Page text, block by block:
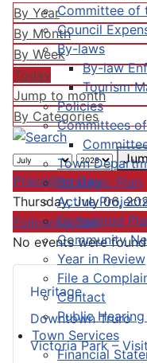
Committee of
Council
By-laws
By-law
Tourism
Policies
Committees
Town
Strategic Plan
Active
Completed
Community
Year in Review
File a
Contact
Public
Town Services
Financial
Heritage
Downtown Truro
Victoria Park –
By Year
By Month
By Week
Today
Jump to month
By Categories
Preceding Day
Thursday, July 06,
Following Day
No events were found